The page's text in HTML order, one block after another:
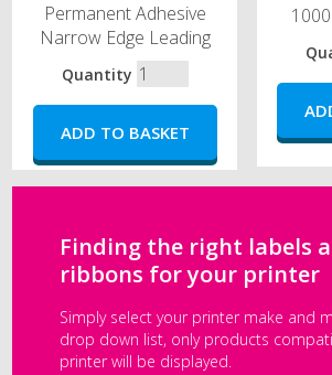
Permanent Adhesive
Narrow Edge Leading
Quantity
Finding the right labels
ribbons for your printer
Simply select your printer make and
drop down list, only products
printer will be displayed.